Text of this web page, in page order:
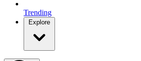
Trending
Explore